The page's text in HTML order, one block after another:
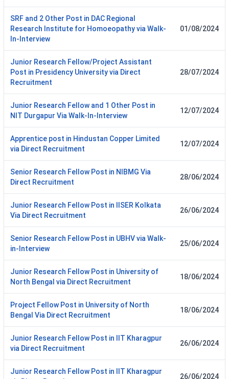
SRF and 2 Other Post in DAC Regional
Research Institute for Homoeopathy via Walk-
In-Interview
01/08/2024
Junior Research Fellow/Project Assistant
Post in Presidency University via Direct
Recruitment
28/07/2024
Junior Research Fellow and 1 Other Post in
NIT Durgapur Via Walk-In-Interview
12/07/2024
Apprentice post in Hindustan Copper Limited
via Direct Recruitment
12/07/2024
Senior Research Fellow Post in NIBMG Via
Direct Recruitment
28/06/2024
Junior Research Fellow Post in IISER Kolkata
Via Direct Recruitment
26/06/2024
Senior Research Fellow Post in UBHV via Walk-
in-Interview
25/06/2024
Junior Research Fellow Post in University of
North Bengal via Direct Recruitment
18/06/2024
Project Fellow Post in University of North
Bengal Via Direct Recruitment
18/06/2024
Junior Research Fellow Post in IIT Kharagpur
via Direct Recruitment
26/06/2024
Junior Research Fellow Post in IIT Kharagpur
26/06/2024